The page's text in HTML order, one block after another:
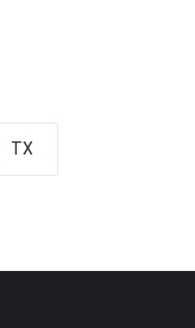
TX